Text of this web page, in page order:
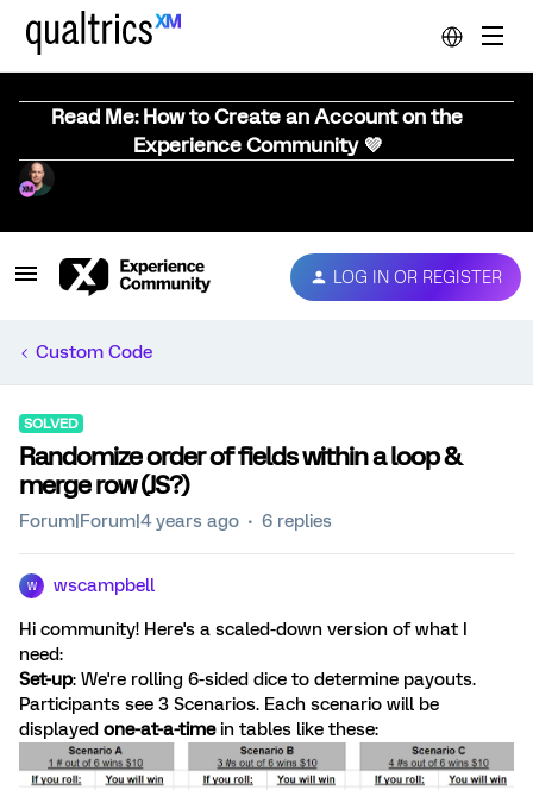
Read Me: How to Create an Account on the
Experience Community 💜
LOG IN OR REGISTER
Custom Code
SOLVED
Randomize order of fields within a loop &
merge row (JS?)
Forum|Forum|4 years ago 6 replies
W wscampbell
Hi community! Here's a scaled-down version of what I
need:
Set-up: We're rolling 6-sided dice to determine payouts.
Participants see 3 Scenarios. Each scenario will be
displayed one-at-a-timein tables like these: